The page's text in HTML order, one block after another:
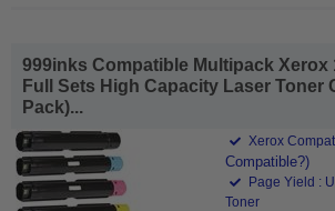
999inks Compatible Multipack Xerox
Full Sets High Capacity Laser Toner
Pack)...
Xerox
Compatible?)
Page Yield :
Toner